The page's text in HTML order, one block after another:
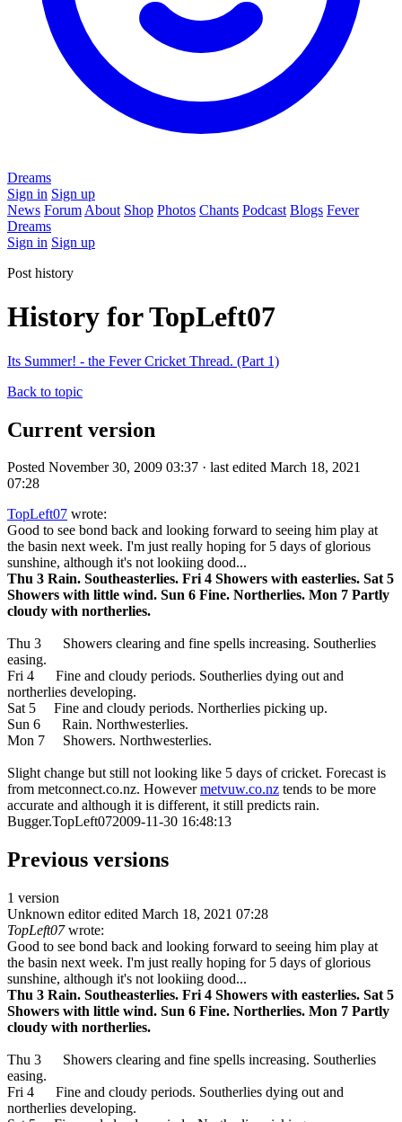
Dreams
Sign in Sign up
News Forum About Shop Photos Chants Podcast Blogs Fever
Dreams
Sign in Sign up
Post history
History for TopLeft07
Its Summer! - the Fever Cricket Thread. (Part 1)
Back to topic
Current version
Posted November 30, 2009 03:37 · last edited March 18, 2021
07:28
TopLeft07 wrote:
Good to see bond back and looking forward to seeing him play at
the basin next week. I'm just really hoping for 5 days of glorious
sunshine, although it's not lookiing dood...
Thu 3 Rain. Southeasterlies. Fri 4 Showers with easterlies. Sat 5
Showers with little wind. Sun 6 Fine. Northerlies. Mon 7 Partly
cloudy with northerlies.
Thu 3 Showers clearing and fine spells increasing. Southerlies
easing.
Fri 4 Fine and cloudy periods. Southerlies dying out and
northerlies developing.
Sat 5 Fine and cloudy periods. Northerlies picking up.
Sun 6 Rain. Northwesterlies.
Mon 7 Showers. Northwesterlies.
Slight change but still not looking like 5 days of cricket. Forecast is
from metconnect.co.nz. Howevermetvuw.co.nz tends to be more
accurate and although it is different, it still predicts rain.
Bugger.TopLeft072009-11-30 16:48:13
Previous versions
1 version
Unknown editor edited March 18, 2021 07:28
TopLeft07wrote:
Good to see bond back and looking forward to seeing him play at
the basin next week. I'm just really hoping for 5 days of glorious
sunshine, although it's not lookiing dood...
Thu 3 Rain. Southeasterlies. Fri 4 Showers with easterlies. Sat 5
Showers with little wind. Sun 6 Fine. Northerlies. Mon 7 Partly
cloudy with northerlies.
Thu 3 Showers clearing and fine spells increasing. Southerlies
easing.
Fri 4 Fine and cloudy periods. Southerlies dying out and
northerlies developing.